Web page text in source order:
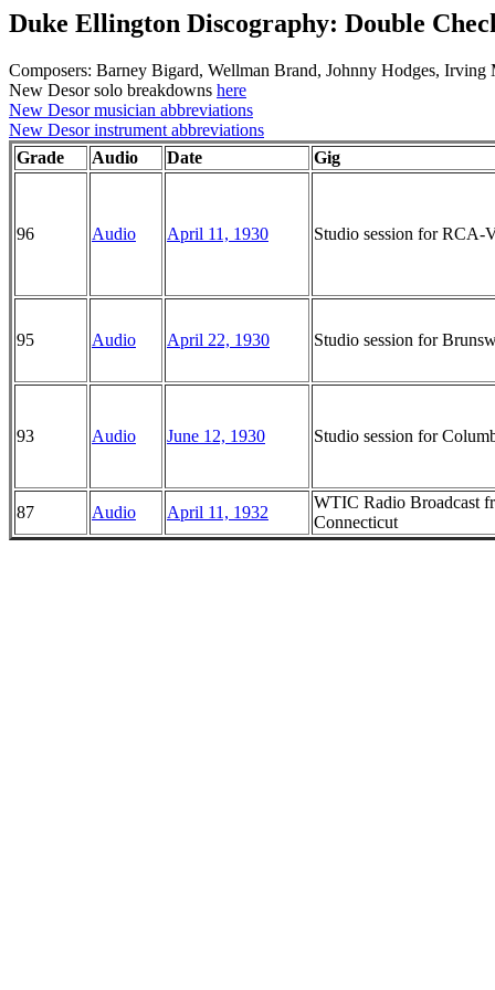
Duke Ellington Discography: Double
Composers: Barney Bigard, Wellman Brand, Johnny Hodges, Irving
New Desor solo breakdowns here
New Desor musician abbreviations
New Desor instrument abbreviations
Grade
Audio Date Gig
96 Audio April 11, 1930 Studio session for
95 Audio April 22, 1930 Studio session for
93 Audio June 12, 1930 Studio session for
87
Audio April 11, 1932
WTIC Radio Broadcast
Connecticut